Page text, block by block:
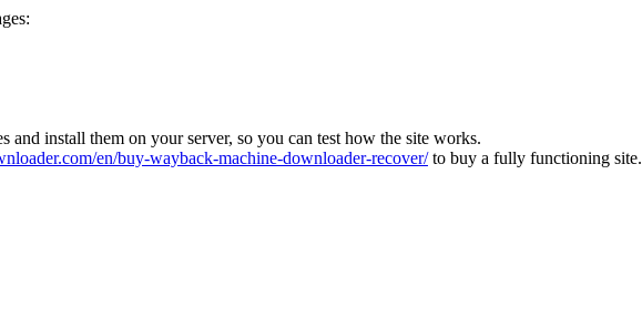
and install them on your server, so you can test how the site works.
en/buy-wayback-machine-downloader-recover/to buy a fully functioning site.